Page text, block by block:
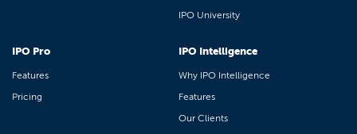
IPO University
IPO Pro
Features
Pricing
IPO Intelligence
Why IPO Intelligence
Features
Our Clients